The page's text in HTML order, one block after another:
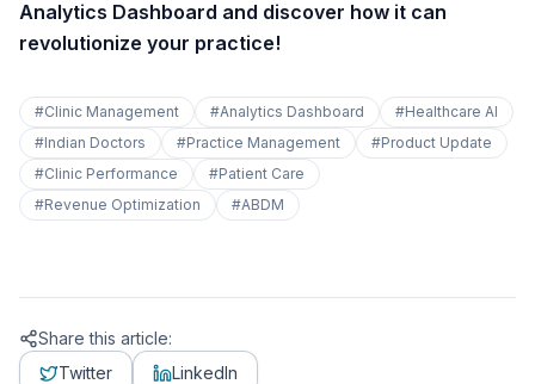
Analytics Dashboard and discover how it can
revolutionize your practice!
#Clinic Management #Analytics Dashboard #Healthcare AI
#Indian Doctors #Practice Management #Product Update
#Clinic Performance #Patient Care
#Revenue Optimization #ABDM
Share this article:
Twitter
LinkedIn